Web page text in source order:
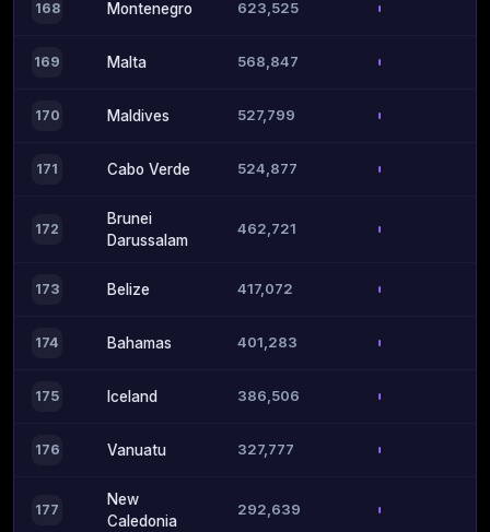
168 Montenegro 623,525
169 Malta 568,847
170 Maldives 527,799
171 Cabo Verde 524,877
172
Brunei
Darussalam
462,721
173 Belize 417,072
174 Bahamas 401,283
175 Iceland 386,506
176 Vanuatu 327,777
177
New
Caledonia
292,639